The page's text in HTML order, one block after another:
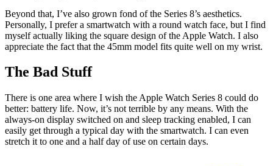
Beyond that, I’ve also grown fond of the Series 8’s aesthetics.
Personally, I prefer a smartwatch with a round watch face, but I find
myself actually liking the square design of the Apple Watch. I also
appreciate the fact that the 45mm model fits quite well on my wrist.
The Bad Stuff
There is one area where I wish the Apple Watch Series 8 could do
better: battery life. Now, it’s not terrible by any means. With the
always-on display switched on and sleep tracking enabled, I can
easily get through a typical day with the smartwatch. I can even
stretch it to one and a half day of use on certain days.